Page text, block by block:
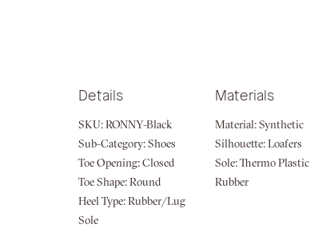
Details
SKU: RONNY-Black
Sub-Category: Shoes
Toe Opening: Closed
Toe Shape: Round
Heel Type: Rubber/Lug
Sole
Materials
Material: Synthetic
Silhouette: Loafers
Sole: Thermo Plastic
Rubber